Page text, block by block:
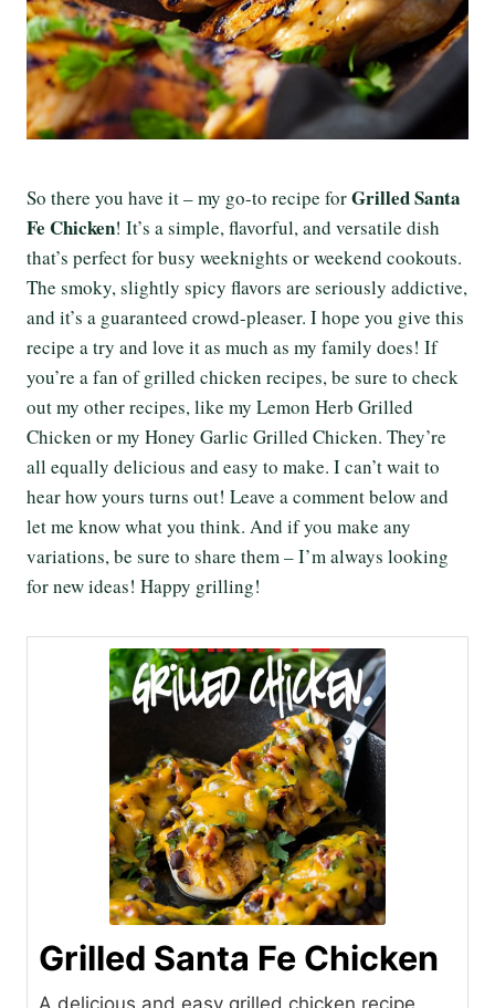
So there you have it – my go-to recipe forGrilled Santa
Fe Chicken! It’s a simple, flavorful, and versatile dish
that’s perfect for busy weeknights or weekend cookouts.
The smoky, slightly spicy flavors are seriously addictive,
and it’s a guaranteed crowd-pleaser. I hope you give this
recipe a try and love it as much as my family does! If
you’re a fan of grilled chicken recipes, be sure to check
out my other recipes, like my Lemon Herb Grilled
Chicken or my Honey Garlic Grilled Chicken. They’re
all equally delicious and easy to make. I can’t wait to
hear how yours turns out! Leave a comment below and
let me know what you think. And if you make any
variations, be sure to share them – I’m always looking
for new ideas! Happy grilling!
Grilled Santa Fe Chicken
A delicious and easy grilled chicken recipe